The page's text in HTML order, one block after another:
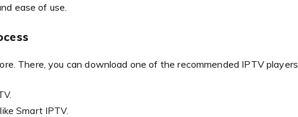
ease of use.
There, you can download one of the recommended IPTV players.
Smart IPTV.